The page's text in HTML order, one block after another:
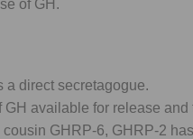
of GH.
a direct secretagogue.
GH available for release
GHRP-6, GHRP-2